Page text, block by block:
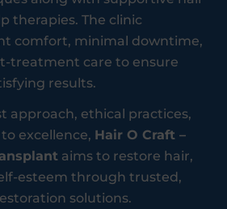
therapies. The clinic
comfort, minimal downtime,
treatment care to ensure
results.
approach, ethical practices,
excellence, Hair O Craft –
aims to restore hair,
esteem through trusted,
solutions.